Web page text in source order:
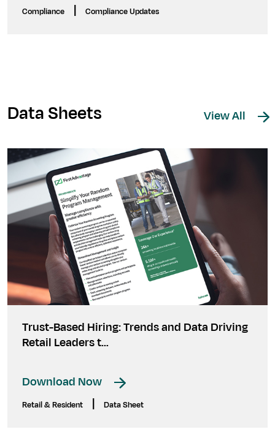
Compliance Compliance Updates
Data Sheets View All
Trust-Based Hiring: Trends and Data Driving
Retail Leaders t...
Download Now
Retail & Resident Data Sheet